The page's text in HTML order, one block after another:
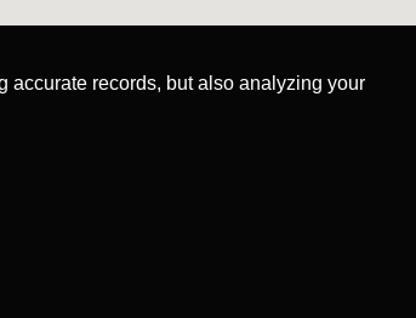
accurate records, but also analyzing your